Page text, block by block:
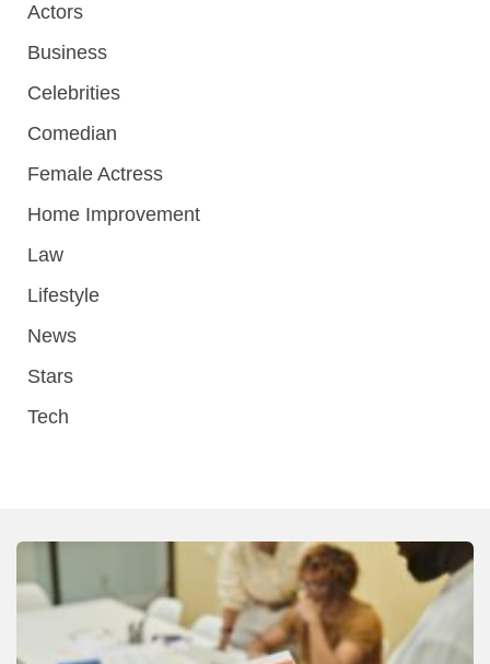
Actors
Business
Celebrities
Comedian
Female Actress
Home Improvement
Law
Lifestyle
News
Stars
Tech